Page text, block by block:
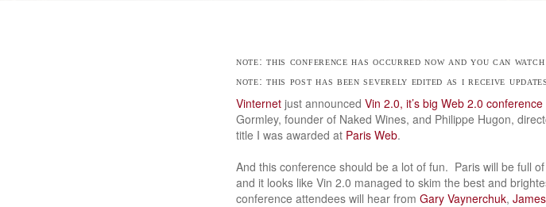
note: this conference has occurred now and you can watch
note: this post has been severely edited as i receive
Vinternet just announced Vin 2.0, it’s big Web 2.0 conference
Gormley, founder of Naked Wines, and Philippe Hugon,
title I was awarded at Paris Web.
And this conference should be a lot of fun. Paris will be full
and it looks like Vin 2.0 managed to skim the best and
conference attendees will hear from Gary Vaynerchuk,